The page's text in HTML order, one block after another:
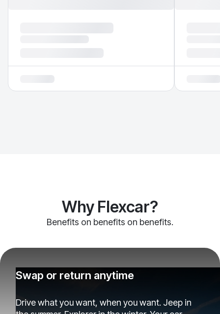
Why Flexcar?
Benefits on benefits on benefits.
Swap or return anytime
Drive what you want, when you want. Jeep in